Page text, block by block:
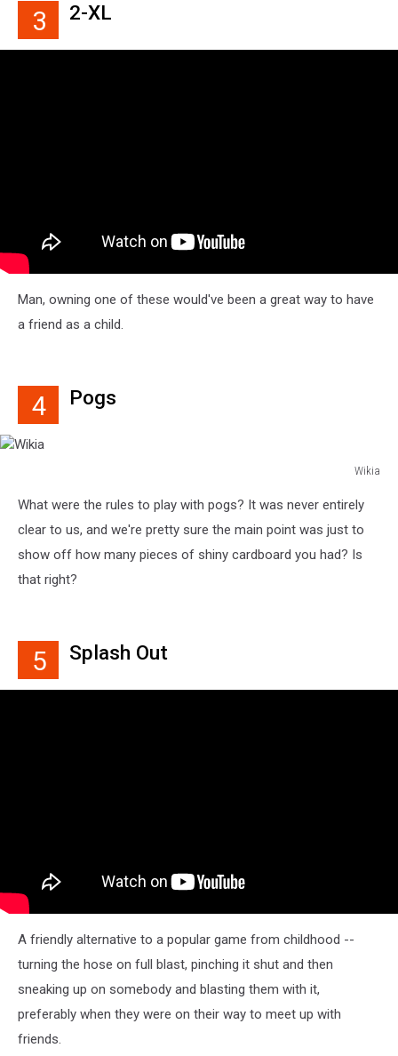
3 2-XL
Man, owning one of these would've been a great way to have
a friend as a child.
4 Pogs
Wikia
What were the rules to play with pogs? It was never entirely
clear to us, and we're pretty sure the main point was just to
show off how many pieces of shiny cardboard you had? Is
that right?
5 Splash Out
A friendly alternative to a popular game from childhood --
turning the hose on full blast, pinching it shut and then
sneaking up on somebody and blasting them with it,
preferably when they were on their way to meet up with
friends.